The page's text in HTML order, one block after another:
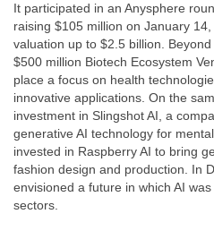
It participated in an Anysphere
raising $105 million on January
valuation up to $2.5 billion.
$500 million Biotech Ecosystem
place a focus on health
innovative applications. On the
investment in Slingshot AI, a
generative AI technology for
invested in Raspberry AI to bring
fashion design and production. In
envisioned a future in which AI
sectors.